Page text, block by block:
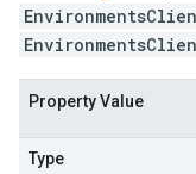
Property Value
Type